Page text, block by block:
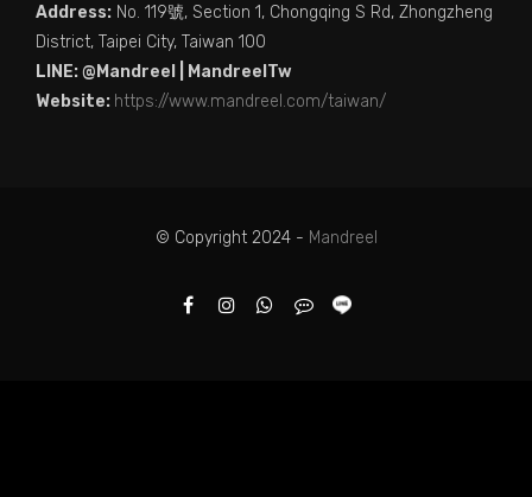
Address: No. 119號, Section 1, Chongqing S Rd, Zhongzheng
District, Taipei City, Taiwan 100
LINE: @Mandreel | MandreelTw
Website: https://www.mandreel.com/taiwan/
© Copyright 2024 - Mandreel